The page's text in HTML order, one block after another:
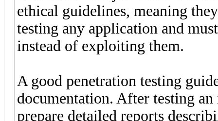
ethical guidelines, meaning
testing any application and
instead of exploiting them.
A good penetration testing
documentation. After testing
prepare detailed reports